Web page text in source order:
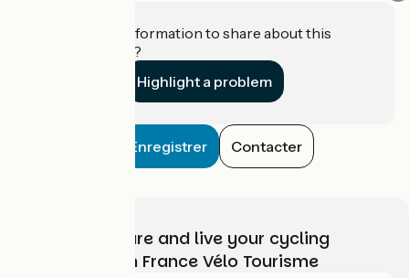
Do you have information to share about this
establishment?
Highlight a problem
Enregistrer Contacter
Choose, prepare and live your cycling
adventure with France Vélo Tourisme